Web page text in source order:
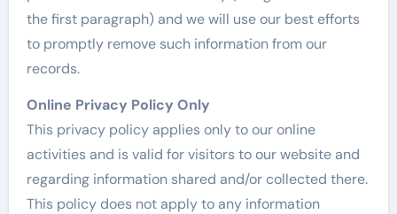
the first paragraph) and we will use our best efforts
to promptly remove such information from our
records.
Online Privacy Policy Only
This privacy policy applies only to our online
activities and is valid for visitors to our website and
regarding information shared and/or collected there.
This policy does not apply to any information